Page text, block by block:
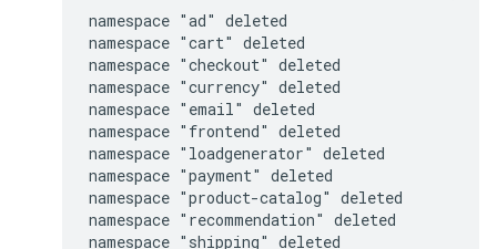
namespace "ad" deleted
namespace "cart" deleted
namespace "checkout" deleted
namespace "currency" deleted
namespace "email" deleted
namespace "frontend" deleted
namespace "loadgenerator" deleted
namespace "payment" deleted
namespace "product-catalog" deleted
namespace "recommendation" deleted